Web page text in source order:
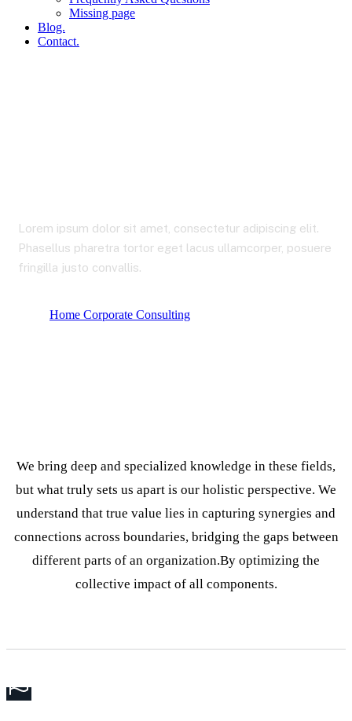
Missing page
Blog.
Contact.
Lorem ipsum dolor sit amet, consectetur adipiscing elit.
Phasellus pharetra tortor eget lacus ullamcorper, posuere
fringilla justo convallis.
Home Corporate Consulting
We bring deep and specialized knowledge in these fields,
but what truly sets us apart is our holistic perspective. We
understand that true value lies in capturing synergies and
connections across boundaries, bridging the gaps between
different parts of an organization.By optimizing the
collective impact of all components.